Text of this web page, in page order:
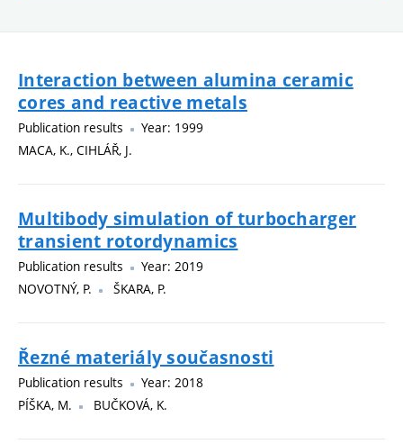
Interaction between alumina ceramic
cores and reactive metals
Publication results
Year: 1999
MACA, K., CIHLÁŘ, J.
Multibody simulation of turbocharger
transient rotordynamics
Publication results
Year: 2019
NOVOTNÝ, P.
ŠKARA, P.
Řezné materiály současnosti
Publication results
Year: 2018
PÍŠKA, M.
BUČKOVÁ, K.